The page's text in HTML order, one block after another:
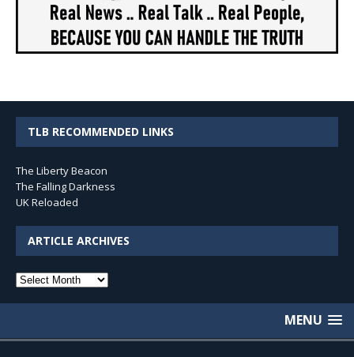
TLB RECOMMENDED LINKS
The Liberty Beacon
The Falling Darkness
UK Reloaded
ARTICLE ARCHIVES
Article
MENU